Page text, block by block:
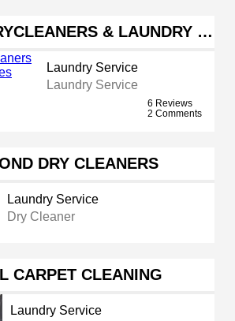
& LAUNDRY …
Laundry Service
Laundry Service
6 Reviews
2 Comments
DRY CLEANERS
Laundry Service
Dry Cleaner
CARPET CLEANING
Laundry Service